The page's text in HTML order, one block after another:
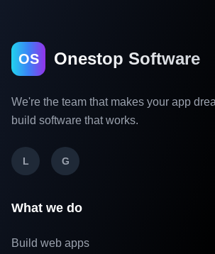
OS Onestop Software
We're the team that makes your app
build software that works.
L G
What we do
Build web apps